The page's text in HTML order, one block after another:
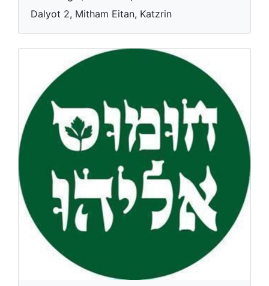
Dalyot 2, Mitham Eitan, Katzrin